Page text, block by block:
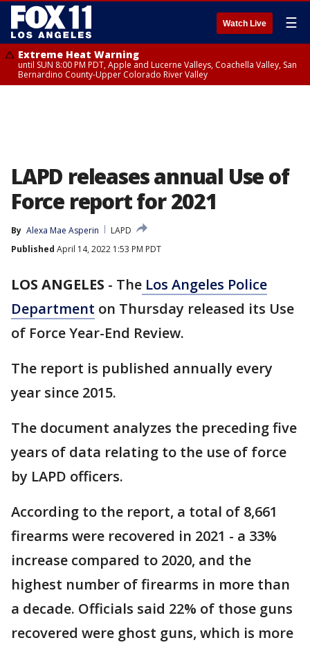
Watch Live ☰
Extreme Heat Warning
until SUN 8:00 PM PDT, Apple and Lucerne Valleys, Coachella Valley, San
Bernardino County-Upper Colorado River Valley
LAPD releases annual Use of
Force report for 2021
By Alexa Mae Asperin
LAPD
Published April 14, 2022 1:53 PM PDT
LOS ANGELES - The Los Angeles Police
Department on Thursday released its Use
of Force Year-End Review.
The report is published annually every
year since 2015.
The document analyzes the preceding five
years of data relating to the use of force
by LAPD officers.
According to the report, a total of 8,661
firearms were recovered in 2021 - a 33%
increase compared to 2020, and the
highest number of firearms in more than
a decade. Officials said 22% of those guns
recovered were ghost guns, which is more